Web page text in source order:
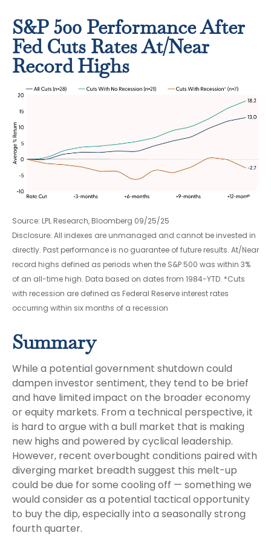
S&P 500 Performance After
Fed Cuts Rates At/Near
Record Highs
Source: LPL Research, Bloomberg 09/25/25
Disclosure: All indexes are unmanaged and cannot be invested in
directly. Past performance is no guarantee of future results. At/Near
record highs defined as periods when the S&P 500 was within 3%
of an all-time high. Data based on dates from 1984-YTD. *Cuts
with recession are defined as Federal Reserve interest rates
occurring within six months of a recession
Summary
While a potential government shutdown could
dampen investor sentiment, they tend to be brief
and have limited impact on the broader economy
or equity markets. From a technical perspective, it
is hard to argue with a bull market that is making
new highs and powered by cyclical leadership.
However, recent overbought conditions paired with
diverging market breadth suggest this melt-up
could be due for some cooling off — something we
would consider as a potential tactical opportunity
to buy the dip, especially into a seasonally strong
fourth quarter.